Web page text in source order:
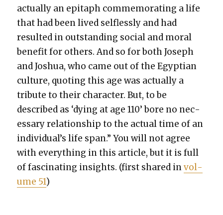
actu­al­ly an epi­taph com­mem­o­rat­ing a life
that had been lived self­less­ly and had
result­ed in out­stand­ing social and moral
ben­e­fit for oth­ers. And so for both Joseph
and Joshua, who came out of the Egypt­ian
cul­ture, quot­ing this age was actu­al­ly a
trib­ute to their char­ac­ter. But, to be
described as ‘dying at age 110’ bore no nec­
es­sary rela­tion­ship to the actu­al time of an
individual’s life span.” You will not agree
with every­thing in this arti­cle, but it is full
of fas­ci­nat­ing insights. (first shared invol­
ume 51)